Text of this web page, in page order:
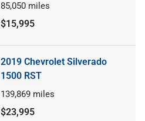
85,050 miles
$15,995
2019 Chevrolet Silverado
1500 RST
139,869 miles
$23,995